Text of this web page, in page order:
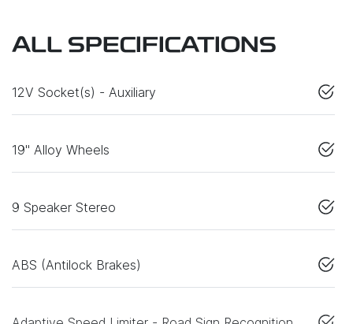
ALL SPECIFICATIONS
12V Socket(s) - Auxiliary
19" Alloy Wheels
9 Speaker Stereo
ABS (Antilock Brakes)